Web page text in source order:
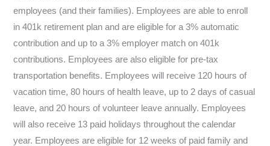
employees (and their families). Employees are able to enroll
in 401k retirement plan and are eligible for a 3% automatic
contribution and up to a 3% employer match on 401k
contributions. Employees are also eligible for pre-tax
transportation benefits. Employees will receive 120 hours of
vacation time, 80 hours of health leave, up to 2 days of casual
leave, and 20 hours of volunteer leave annually. Employees
will also receive 13 paid holidays throughout the calendar
year. Employees are eligible for 12 weeks of paid family and